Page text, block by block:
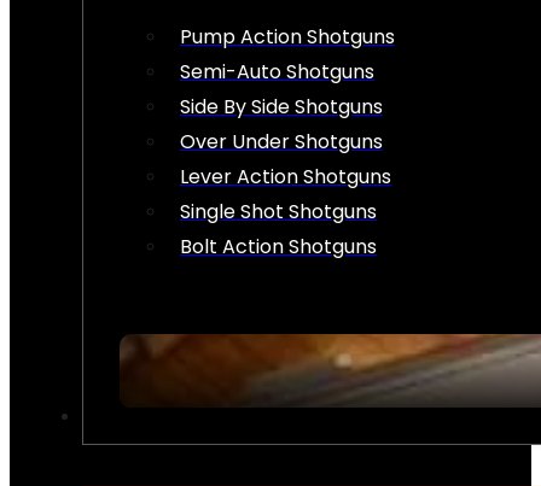
Pump Action Shotguns
Semi-Auto Shotguns
Side By Side Shotguns
Over Under Shotguns
Lever Action Shotguns
Single Shot Shotguns
Bolt Action Shotguns